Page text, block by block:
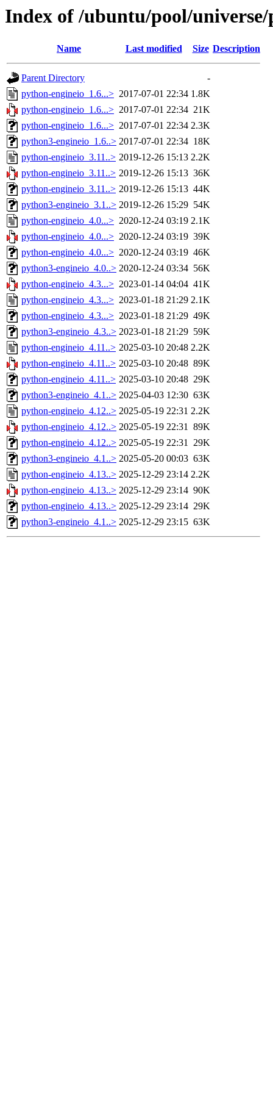
Index of /ubuntu/pool/
Name Last modified Size Description
Parent Directory
-
python-engineio_1.6...> 2017-07-01 22:34 1.8K
python-engineio_1.6...> 2017-07-01 22:34 21K
python-engineio_1.6...> 2017-07-01 22:34 2.3K
python3-engineio_1.6..> 2017-07-01 22:34 18K
python-engineio_3.11..> 2019-12-26 15:13 2.2K
python-engineio_3.11..> 2019-12-26 15:13 36K
python-engineio_3.11..> 2019-12-26 15:13 44K
python3-engineio_3.1..> 2019-12-26 15:29 54K
python-engineio_4.0...> 2020-12-24 03:19 2.1K
python-engineio_4.0...> 2020-12-24 03:19 39K
python-engineio_4.0...> 2020-12-24 03:19 46K
python3-engineio_4.0..> 2020-12-24 03:34 56K
python-engineio_4.3...> 2023-01-14 04:04 41K
python-engineio_4.3...> 2023-01-18 21:29 2.1K
python-engineio_4.3...> 2023-01-18 21:29 49K
python3-engineio_4.3..> 2023-01-18 21:29 59K
python-engineio_4.11..> 2025-03-10 20:48 2.2K
python-engineio_4.11..> 2025-03-10 20:48 89K
python-engineio_4.11..> 2025-03-10 20:48 29K
python3-engineio_4.1..> 2025-04-03 12:30 63K
python-engineio_4.12..> 2025-05-19 22:31 2.2K
python-engineio_4.12..> 2025-05-19 22:31 89K
python-engineio_4.12..> 2025-05-19 22:31 29K
python3-engineio_4.1..> 2025-05-20 00:03 63K
python-engineio_4.13..> 2025-12-29 23:14 2.2K
python-engineio_4.13..> 2025-12-29 23:14 90K
python-engineio_4.13..> 2025-12-29 23:14 29K
python3-engineio_4.1..> 2025-12-29 23:15 63K